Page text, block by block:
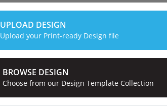
UPLOAD DESIGN
Upload your Print-ready Design file
BROWSE DESIGN
Choose from our Design Template Collection